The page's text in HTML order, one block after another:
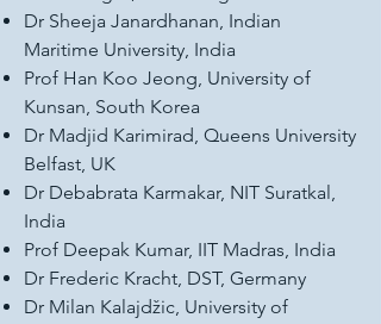
Dr Sheeja Janardhanan, Indian
Maritime University, India
Prof Han Koo Jeong, University of
Kunsan, South Korea
Dr Madjid Karimirad, Queens University
Belfast, UK
Dr Debabrata Karmakar, NIT Suratkal,
India
Prof Deepak Kumar, IIT Madras, India
Dr Frederic Kracht, DST, Germany
Dr Milan Kalajdžic, University of